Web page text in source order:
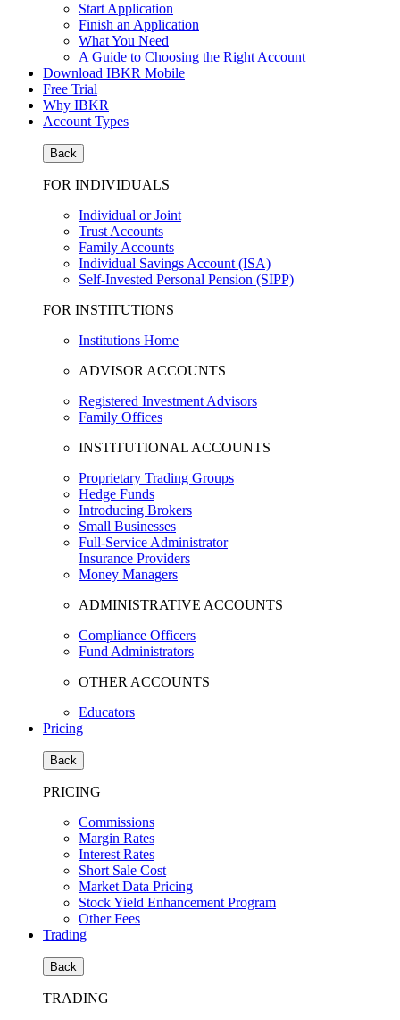
Start Application
Finish an Application
What You Need
A Guide to Choosing the Right Account
Download IBKR Mobile
Free Trial
Why IBKR
Account Types
Back
FOR INDIVIDUALS
Individual or Joint
Trust Accounts
Family Accounts
Individual Savings Account (ISA)
Self-Invested Personal Pension (SIPP)
FOR INSTITUTIONS
Institutions Home
ADVISOR ACCOUNTS
Registered Investment Advisors
Family Offices
INSTITUTIONAL ACCOUNTS
Proprietary Trading Groups
Hedge Funds
Introducing Brokers
Small Businesses
Full-Service Administrator
Insurance Providers
Money Managers
ADMINISTRATIVE ACCOUNTS
Compliance Officers
Fund Administrators
OTHER ACCOUNTS
Educators
Pricing
Back
PRICING
Commissions
Margin Rates
Interest Rates
Short Sale Cost
Market Data Pricing
Stock Yield Enhancement Program
Other Fees
Trading
Back
TRADING